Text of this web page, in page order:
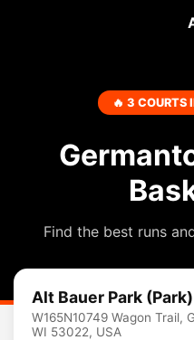
🔥 3 COURTS
Find the best runs
Alt Bauer Park (Park)
W165N10749 Wagon Trail,
WI 53022, USA